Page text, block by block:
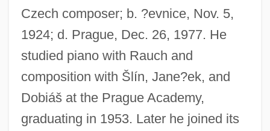
Czech composer; b. ?evnice, Nov. 5,
1924; d. Prague, Dec. 26, 1977. He
studied piano with Rauch and
composition with Šlín, Jane?ek, and
Dobiáš at the Prague Academy,
graduating in 1953. Later he joined its